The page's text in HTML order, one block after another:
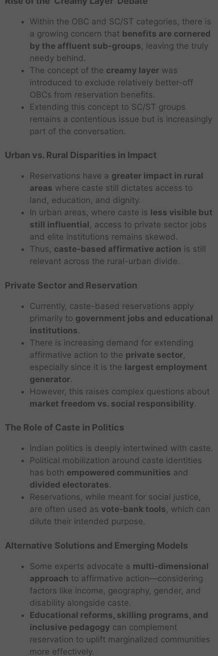
Within the OBC and SC/ST categories, there is
a growing concern that benefits are cornered
by the affluent sub-groups, leaving the truly
needy behind.
The concept of the creamy layer was
introduced to exclude relatively better-off
OBCs from reservation benefits.
Extending this concept to SC/ST groups
remains a contentious issue but is increasingly
part of the conversation.
Urban vs. Rural Disparities in Impact
Reservations have a greater impact in rural
areas where caste still dictates access to
land, education, and dignity.
In urban areas, where caste is less visible but
still influential , access to private sector jobs
and elite institutions remains skewed.
Thus, caste-based affirmative action is still
relevant across the rural-urban divide.
Private Sector and Reservation
Currently, caste-based reservations apply
primarily to government jobs and educational
institutions.
There is increasing demand for extending
affirmative action to the private sector,
especially since it is the largest employment
generator.
However, this raises complex questions about
market freedom vs. social responsibility.
The Role of Caste in Politics
Indian politics is deeply intertwined with caste.
Political mobilization around caste identities
has both empowered communities and
divided electorates.
Reservations, while meant for social justice,
are often used as vote-bank tools, which can
dilute their intended purpose.
Alternative Solutions and Emerging Models
Some experts advocate a multi-dimensional
approach to affirmative action—considering
factors like income, geography, gender, and
disability alongside caste.
Educational reforms, skilling programs, and
inclusive pedagogy can complement
reservation to uplift marginalized communities
more effectively.